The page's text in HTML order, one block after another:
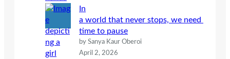
In
a world that never stops, we need
time to pause
by Sanya Kaur Oberoi
April 2, 2026